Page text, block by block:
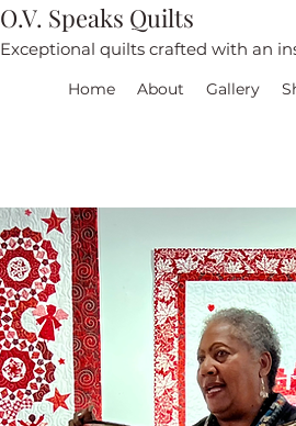
O.V. Speaks Quilts
Exceptional quilts crafted with an
Home About Gallery